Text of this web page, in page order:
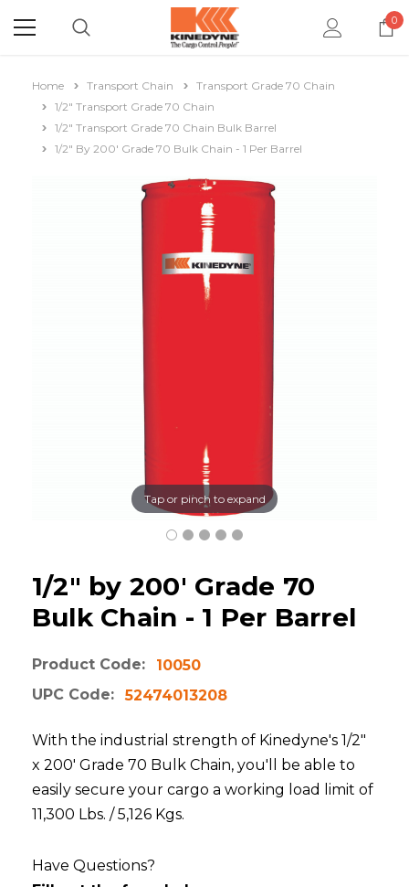
0
Home Transport Chain
Transport Grade 70 Chain
1/2" Transport Grade 70 Chain
1/2" Transport Grade 70 Chain Bulk Barrel
1/2" By 200' Grade 70 Bulk Chain - 1 Per Barrel
Tap or pinch to expand
1/2" by 200' Grade 70
Bulk Chain - 1 Per Barrel
Product Code:
10050
UPC Code:
52474013208
With the industrial strength of Kinedyne's 1/2"
x 200' Grade 70 Bulk Chain, you'll be able to
easily secure your cargo a working load limit of
11,300 Lbs. / 5,126 Kgs.
Have Questions?